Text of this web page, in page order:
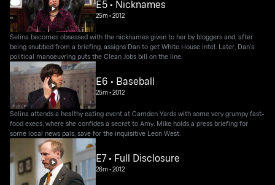
E5 • Nicknames
25m•2012
Selina becomes obsessed with the nicknames given to her by bloggers and, after
being snubbed from a briefing, assigns Dan to get White House intel. Later, Dan's
political manoeuvring puts the Clean Jobs bill on the line.
E6 • Baseball
25m•2012
Selina attends a healthy eating event at Camden Yards with some very grumpy fast-
food execs, where she confides a secret to Amy. Mike holds a press briefing for
some local news pals, save for the inquisitive Leon West.
E7 • Full Disclosure
26m•2012